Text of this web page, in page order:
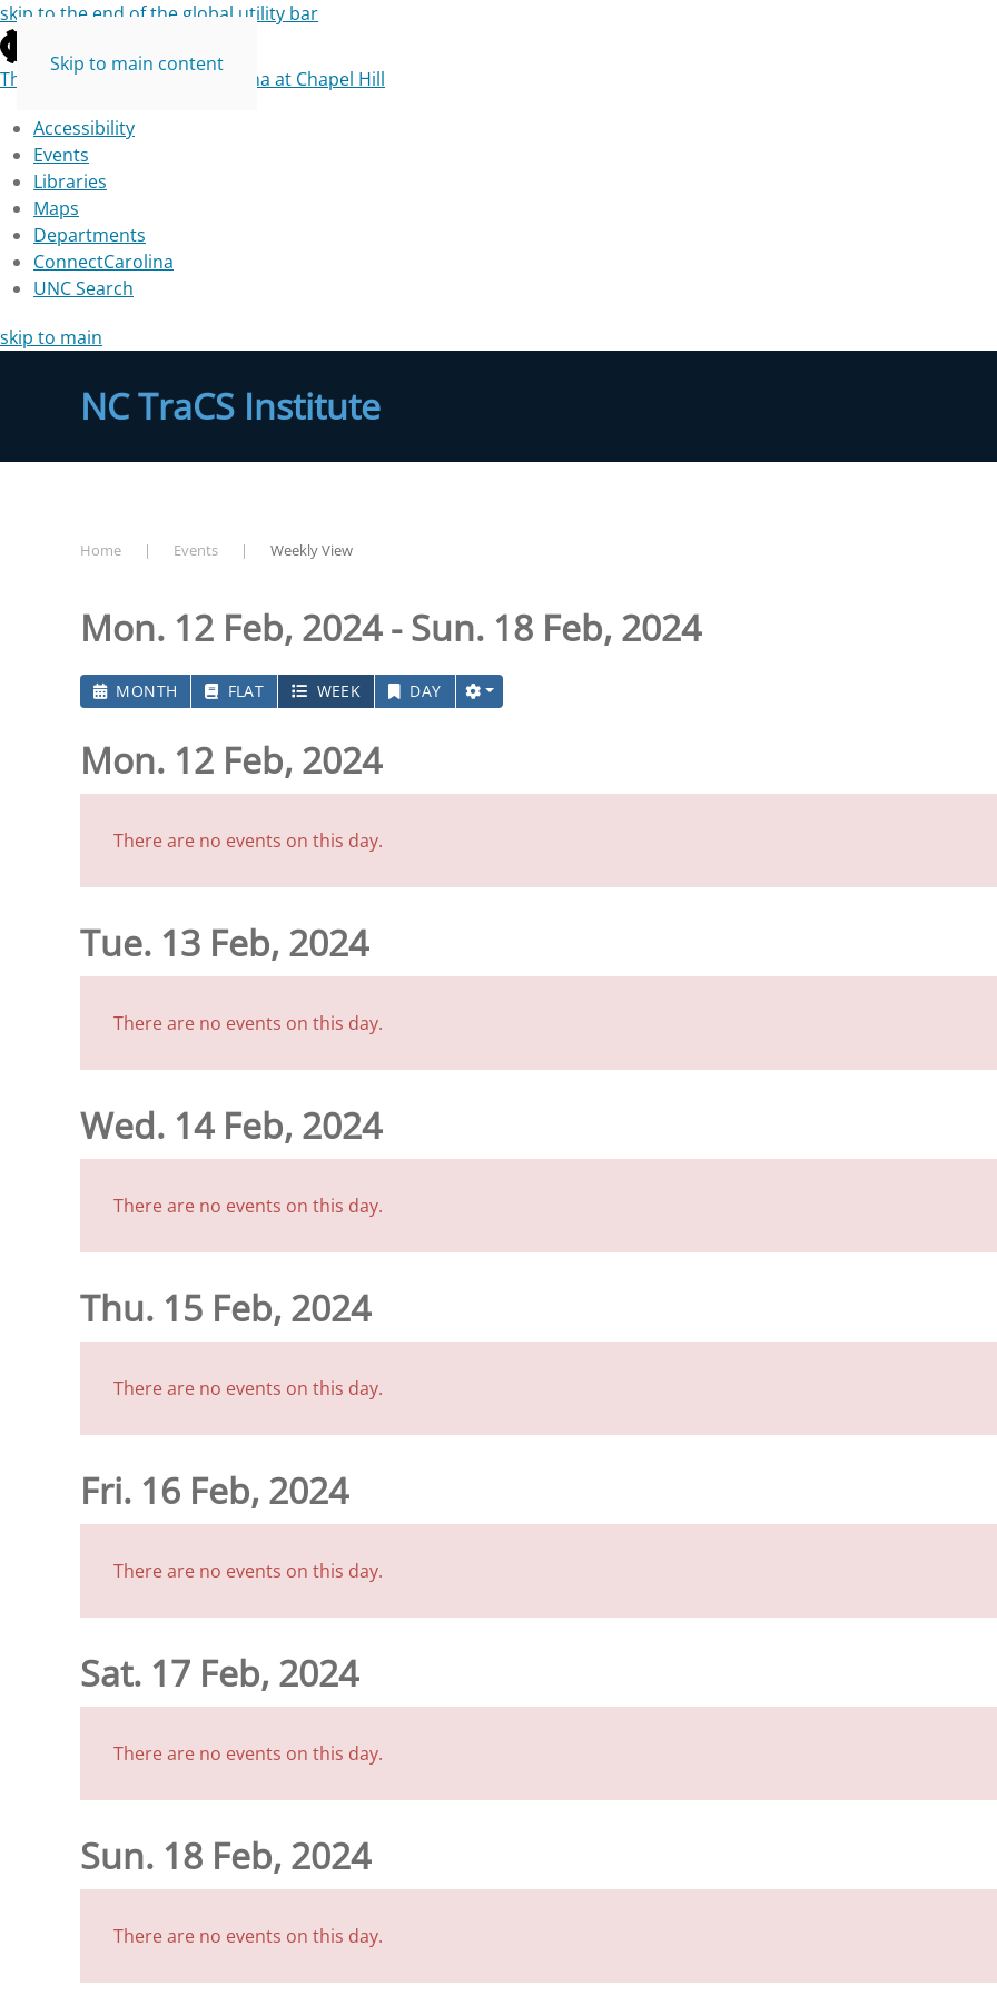
skip to the end of the global utility bar
The University of North Carolina at Chapel Hill
Accessibility
Events
Libraries
Maps
Departments
ConnectCarolina
UNC Search
skip to main
Skip to main content
NC TraCS Institute
Home Events Weekly View
Mon. 12 Feb, 2024 - Sun. 18 Feb, 2024
MONTH FLAT WEEK DAY
Mon. 12 Feb, 2024
There are no events on this day.
Tue. 13 Feb, 2024
There are no events on this day.
Wed. 14 Feb, 2024
There are no events on this day.
Thu. 15 Feb, 2024
There are no events on this day.
Fri. 16 Feb, 2024
There are no events on this day.
Sat. 17 Feb, 2024
There are no events on this day.
Sun. 18 Feb, 2024
There are no events on this day.